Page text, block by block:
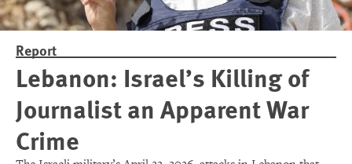
Report
Lebanon: Israel’s Killing of
Journalist an Apparent War
Crime